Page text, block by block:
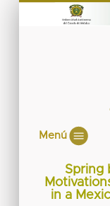
Menú
Spring
in a